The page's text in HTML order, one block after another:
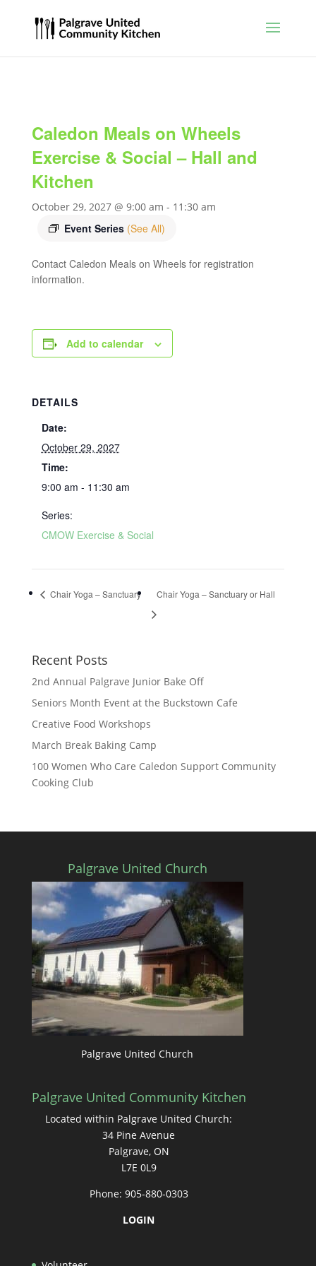
Caledon Meals on Wheels
Exercise & Social – Hall and
Kitchen
October 29, 2027 @ 9:00 am - 11:30 am
Event Series (See All)
Contact Caledon Meals on Wheels for registration
information.
Add to calendar
DETAILS
Date:
October 29, 2027
Time:
9:00 am - 11:30 am
Series:
CMOW Exercise & Social
Chair Yoga – Sanctuary Chair Yoga – Sanctuary or Hall
Recent Posts
2nd Annual Palgrave Junior Bake Off
Seniors Month Event at the Buckstown Cafe
Creative Food Workshops
March Break Baking Camp
100 Women Who Care Caledon Support Community
Cooking Club
Palgrave United Church
Palgrave United Church
Palgrave United Community Kitchen
Located within Palgrave United Church:
34 Pine Avenue
Palgrave, ON
L7E 0L9
Phone: 905-880-0303
LOGIN